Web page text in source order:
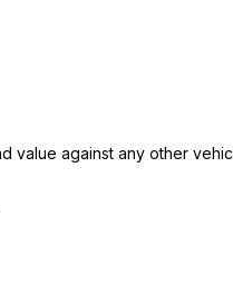
value against any other